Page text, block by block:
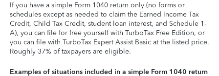
If you have a simple Form 1040 return only (no forms or
schedules except as needed to claim the Earned Income Tax
Credit, Child Tax Credit, student loan interest, and Schedule 1-
A), you can file for free yourself with TurboTax Free Edition, or
you can file with TurboTax Expert Assist Basic at the listed price.
Roughly 37% of taxpayers are eligible.
Examples of situations included in a simple Form 1040 return